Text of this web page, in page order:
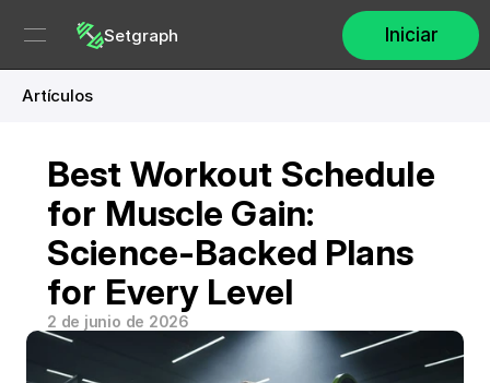
Setgraph Iniciar
Artículos
Best Workout Schedule
for Muscle Gain:
Science-Backed Plans
for Every Level
2 de junio de 2026